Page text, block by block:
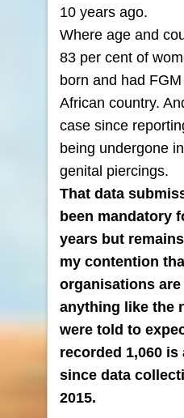
10 years ago.
Where age and
83 per cent of
born and had
African country.
case since
being undergone
genital piercings.
That data
been mandatory
years but
my contention
organisations
anything like the
were told to
recorded 1,060
since data
2015.